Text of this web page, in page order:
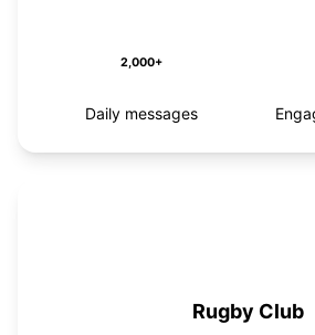
2,000+
Daily messages
Rugby Club